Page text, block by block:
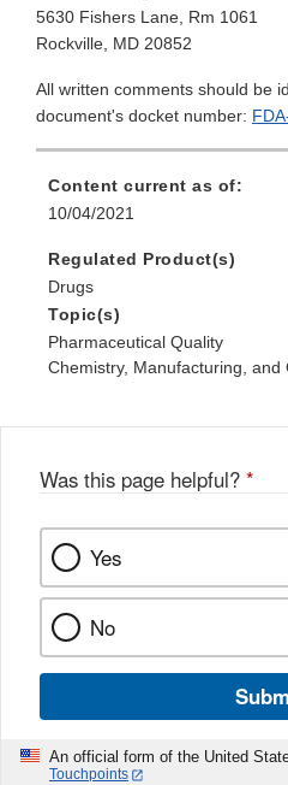
5630 Fishers Lane, Rm 1061
Rockville, MD 20852
All written comments should be
document's docket number:
Content current as of:
10/04/2021
Regulated Product(s)
Drugs
Topic(s)
Pharmaceutical Quality
Chemistry, Manufacturing, and
Was this page helpful? *
Yes
No
An official form of the United
Touchpoints